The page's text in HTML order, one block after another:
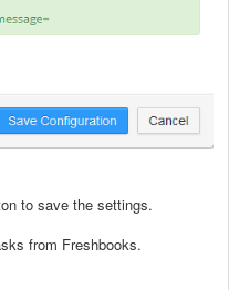
to save the settings.
from Freshbooks.